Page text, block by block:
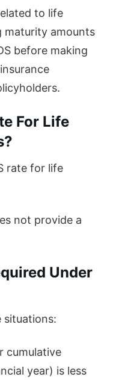
to life
maturity amounts
before making
For Life
rate for life
not provide a
Under
situations:
cumulative
year) is less